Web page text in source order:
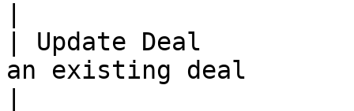
| Update Deal
an existing deal